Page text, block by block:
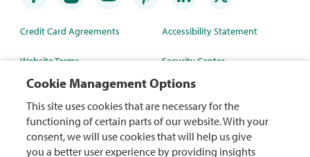
Credit Card Agreements
Website Terms
Rewards Terms
Privacy Policy
WA Health Data Policy
Accessibility Statement
Security Center
Site Map
Mobile App
Cookie Management Options
This site uses cookies that are necessary for the
functioning of certain parts of our website. With your
consent, we will use cookies that will help us give
you a better user experience by providing insights